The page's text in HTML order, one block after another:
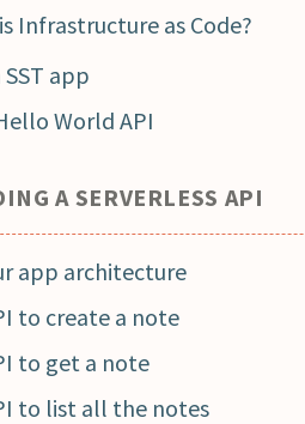
Infrastructure as Code?
app
World API
A SERVERLESS API
app architecture
to create a note
to get a note
to list all the notes